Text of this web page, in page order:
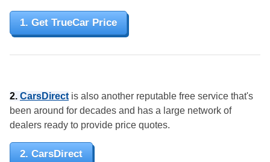
1. Get TrueCar Price
2. CarsDirect is also another reputable free service that's
been around for decades and has a large network of
dealers ready to provide price quotes.
2. CarsDirect